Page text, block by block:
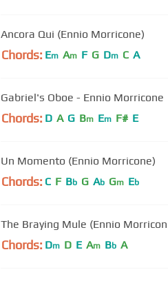
Ancora Qui (Ennio Morricone)
Chords: Em Am F G Dm C A
Gabriel's Oboe - Ennio Morricone
Chords: D A G Bm Em F# E
Un Momento (Ennio Morricone)
Chords: C F Bb G Ab Gm Eb
The Braying Mule (Ennio
Chords: Dm D E Am Bb A